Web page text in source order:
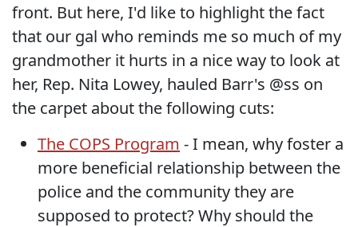
front. But here, I'd like to highlight the fact
that our gal who reminds me so much of my
grandmother it hurts in a nice way to look at
her, Rep. Nita Lowey, hauled Barr's @ss on
the carpet about the following cuts:
The COPS Program - I mean, why foster a
more beneficial relationship between the
police and the community they are
supposed to protect? Why should the